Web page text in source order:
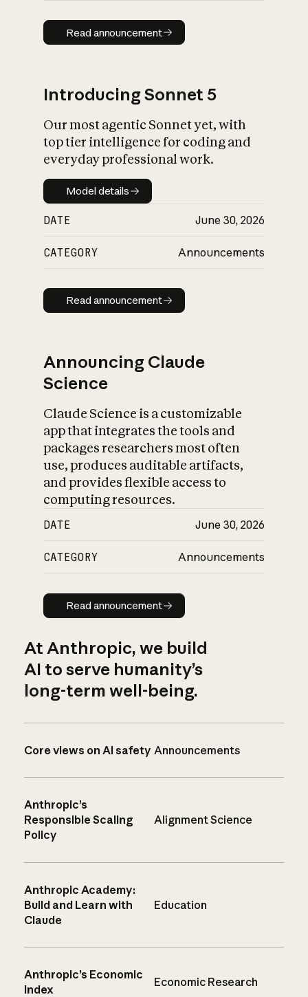
Read announcement
Read announcement
Introducing Sonnet 5
Our most agentic Sonnet yet, with
top tier intelligence for coding and
everyday professional work.
Model details
Model details
DATE June 30, 2026
CATEGORY Announcements
Read announcement
Read announcement
Announcing Claude
Science
Claude Science is a customizable
app that integrates the tools and
packages researchers most often
use, produces auditable artifacts,
and provides flexible access to
computing resources.
DATE June 30, 2026
CATEGORY Announcements
Read announcement
Read announcement
At Anthropic, we build
AI to serve humanity’s
long-term well-being.
Core views on AI safety Announcements
Anthropic’s
Responsible Scaling
Policy
Alignment Science
Anthropic Academy:
Build and Learn with
Claude
Education
Anthropic’s Economic
Index
Economic Research